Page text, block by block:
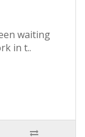
waiting
in t..